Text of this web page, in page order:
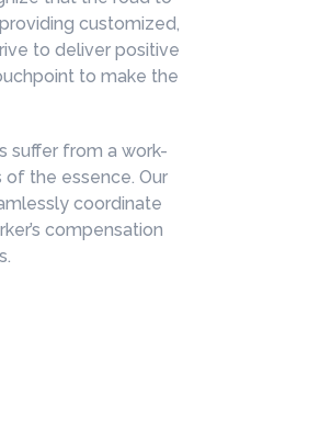
customized,
to deliver positive
to make the
suffer from a work-
of the essence. Our
coordinate
compensation